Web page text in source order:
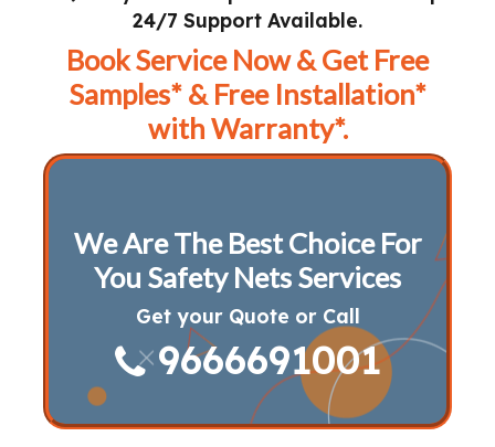
24/7 Support Available.
Book Service Now & Get Free
Samples* & Free Installation*
with Warranty*.
We Are The Best Choice For
You Safety Nets Services
Get your Quote or Call
9666691001